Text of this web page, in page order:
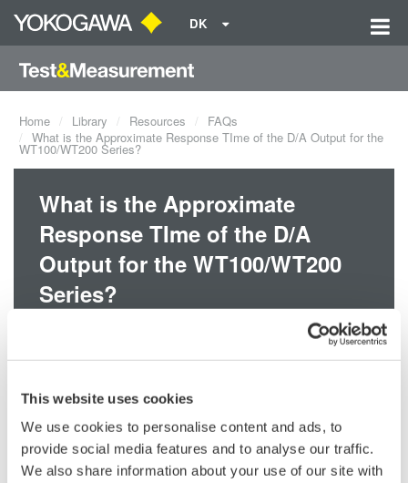
This website uses cookies
We use cookies to personalise content and ads, to
provide social media features and to analyse our traffic.
We also share information about your use of our site with
DK
Home Library Resources
FAQs
What is the Approximate Response TIme of the D/A Output for the
WT100/WT200 Series?
What is the Approximate
Response TIme of the D/A
Output for the WT100/WT200
Series?
The maximum response time during normal measurement is 0.5s,
Related Products & Solutions